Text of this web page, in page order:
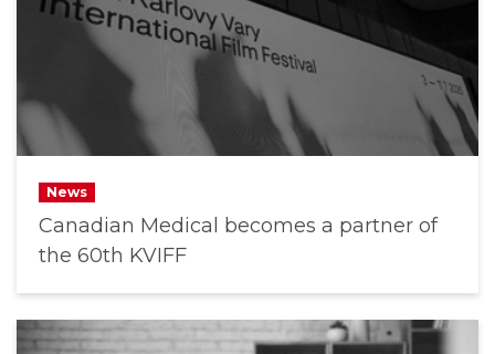
News
Canadian Medical becomes a partner of
the 60th KVIFF